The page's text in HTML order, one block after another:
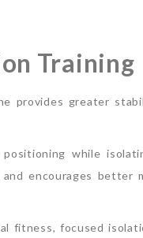
Training
provides greater
while
encourages better
fitness, focused